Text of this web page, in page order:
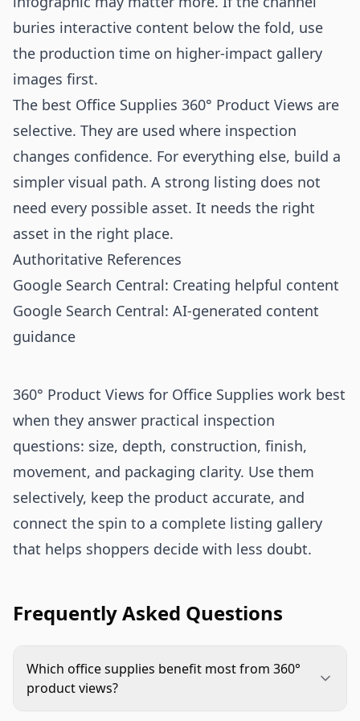
buries interactive content below the fold, use
the production time on higher-impact gallery
images first.
The best Office Supplies 360° Product Views are
selective. They are used where inspection
changes confidence. For everything else, build a
simpler visual path. A strong listing does not
need every possible asset. It needs the right
asset in the right place.
Authoritative References
Google Search Central: Creating helpful content
Google Search Central: AI-generated content
guidance
360° Product Views for Office Supplies work best
when they answer practical inspection
questions: size, depth, construction, finish,
movement, and packaging clarity. Use them
selectively, keep the product accurate, and
connect the spin to a complete listing gallery
that helps shoppers decide with less doubt.
Frequently Asked Questions
Which office supplies benefit most from 360°
product views?